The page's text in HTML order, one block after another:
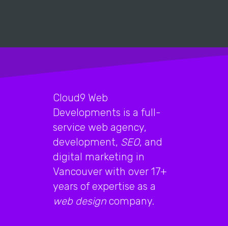
Cloud9 Web
Developments is a full-
service web agency,
development, SEO, and
digital marketing in
Vancouver with over 17+
years of expertise as a
web design company.